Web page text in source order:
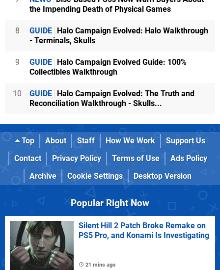
the Impending Death of Physical Games
8 GUIDE Halo Campaign Evolved: Halo Walkthrough
- Terminals, Skulls
9 GUIDE Halo Campaign Evolved Guide: 100%
Collectibles Walkthrough
10 GUIDE Halo Campaign Evolved: The Truth and
Reconciliation Walkthrough - Skulls...
Top About Staff How We Work
Support Us
Contact
Privacy Policy Terms of Use
Ads Policy
Archive
Cookie Settings Desktop Version
Popular Right Now
Silent Hill 2 Patch Broke Remake on
PS5 Pro, and Konami Is Investigating
21 mins ago